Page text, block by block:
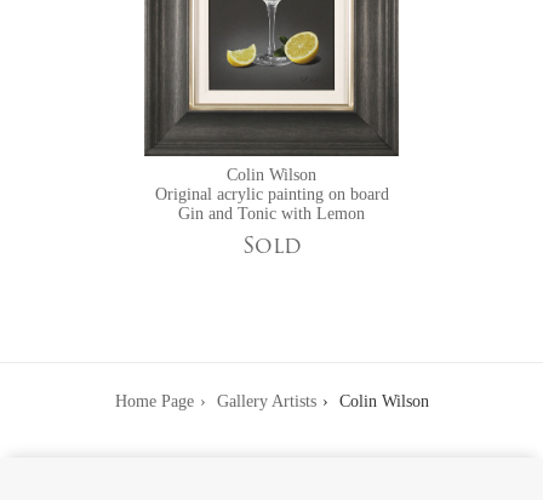
Colin Wilson
Original acrylic painting on board
Gin and Tonic with Lemon
Sold
Home Page Gallery Artists Colin Wilson